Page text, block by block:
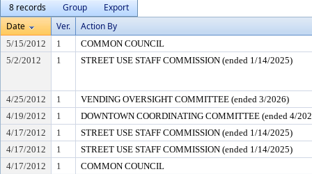
8 records
Group
Export
Date
Ver. Action By
5/15/2012 1
COMMON COUNCIL
5/2/2012
1 STREET USE STAFF COMMISSION (ended 1/14/2025)
4/25/2012 1
VENDING OVERSIGHT COMMITTEE (ended 3/2026)
4/19/2012
1
DOWNTOWN COORDINATING COMMITTEE (ended 4/
4/17/2012
1
STREET USE STAFF COMMISSION (ended 1/14/2025)
4/17/2012
1
STREET USE STAFF COMMISSION (ended 1/14/2025)
4/17/2012
1
COMMON COUNCIL